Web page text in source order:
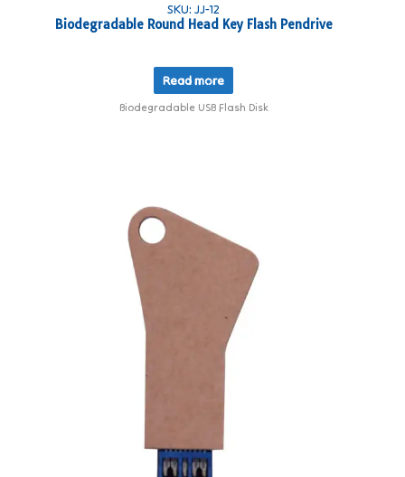
SKU: JJ-12
Biodegradable Round Head Key Flash Pendrive
Read more
Biodegradable USB Flash Disk